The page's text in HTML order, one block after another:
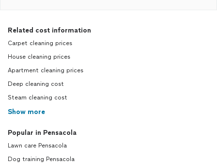
Related cost information
Carpet cleaning prices
House cleaning prices
Apartment cleaning prices
Deep cleaning cost
Steam cleaning cost
Show more
Popular in Pensacola
Lawn care Pensacola
Dog training Pensacola